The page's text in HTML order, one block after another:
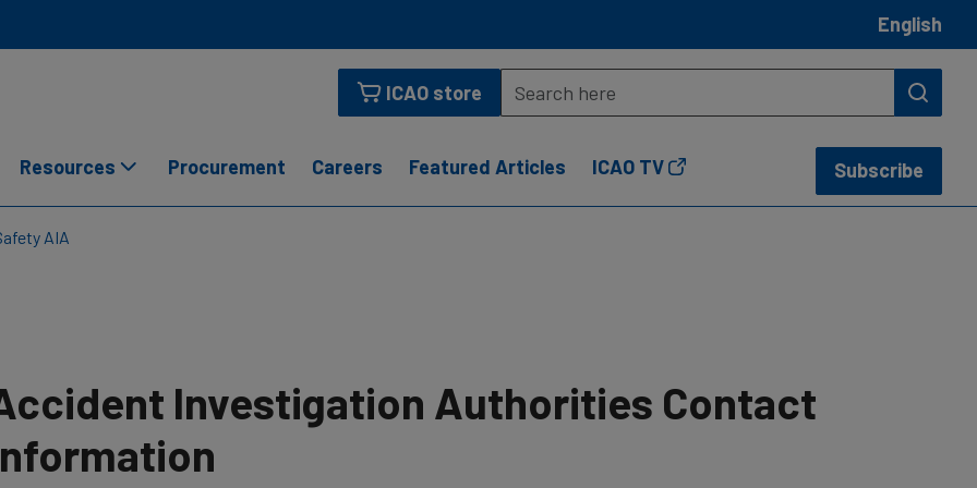
English
ICAO store
Resources Procurement Careers Featured Articles ICAO TV Subscribe
AIA
Investigation Authorities Contact